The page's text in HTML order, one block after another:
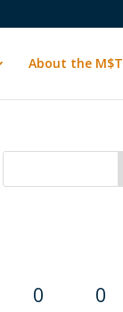
About the M$T
0 0